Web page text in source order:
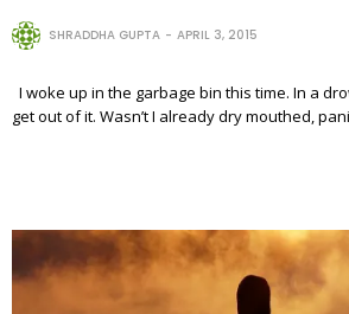
SHRADDHA GUPTA APRIL 3, 2015
I woke up in the garbage bin this time. In a
get out of it. Wasn’t I already dry mouthed,